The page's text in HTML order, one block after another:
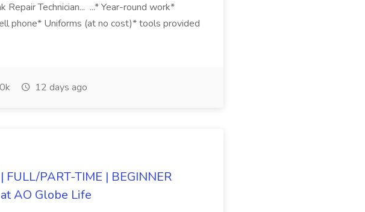
Technician... ...* Year-round work*
phone* Uniforms (at no cost)* tools provided
12 days ago
FULL/PART-TIME | BEGINNER
AO Globe Life